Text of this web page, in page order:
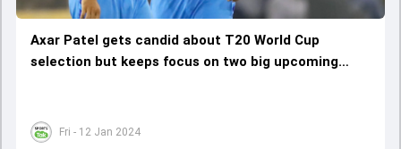
Fri - 12 Jan 2024
Axar Patel gets candid about T20 World Cup
selection but keeps focus on two big upcoming